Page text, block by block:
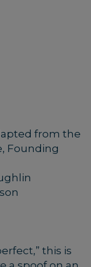
from the
Founding
this is